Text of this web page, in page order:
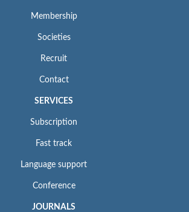
Membership
Societies
Recruit
Contact
SERVICES
Subscription
Fast track
Language support
Conference
JOURNALS